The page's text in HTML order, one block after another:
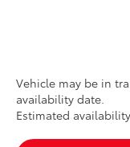
Vehicle may be in
availability date.
Estimated